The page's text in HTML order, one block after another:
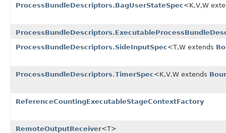
ProcessBundleDescriptors.BagUserStateSpec<K,V,W
ProcessBundleDescriptors.SideInputSpec<T,W extends
ProcessBundleDescriptors.TimerSpec<K,V,W extends
ReferenceCountingExecutableStageContextFactory
RemoteOutputReceiver<T>